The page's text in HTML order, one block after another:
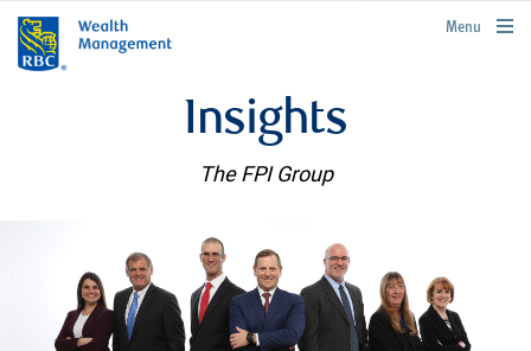
rbcwealthmanagement.com
Menu
Insights
The FPI Group